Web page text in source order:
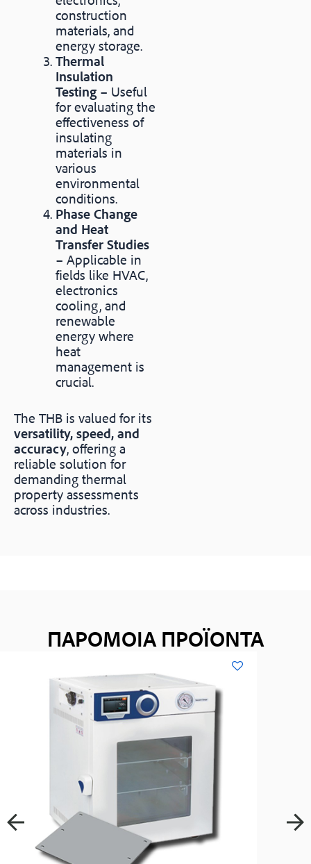
construction
materials, and
energy storage.
Thermal
Insulation
Testing – Useful
for evaluating the
effectiveness of
insulating
materials in
various
environmental
conditions.
Phase Change
and Heat
Transfer Studies
– Applicable in
fields like HVAC,
electronics
cooling, and
renewable
energy where
heat
management is
crucial.
The THB is valued for its
versatility, speed, and
accuracy, offering a
reliable solution for
demanding thermal
property assessments
across industries.
ΠΑΡΟΜΟΙΑ ΠΡΟΪΟΝΤΑ